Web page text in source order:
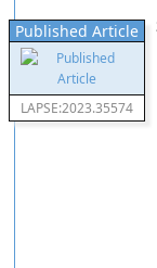
Published Article
LAPSE:2023.35574